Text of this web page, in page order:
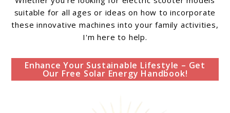
suitable for all ages or ideas on how to incorporate
these innovative machines into your family activities,
I'm here to help.
Enhance Your Sustainable Lifestyle – Get
Our Free Solar Energy Handbook!